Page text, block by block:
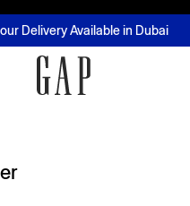
Day Delivery - Limited time only
Delivery Available in Dubai
pay later with Tabby & Tamara
Loyalty ProgrammeLearn More